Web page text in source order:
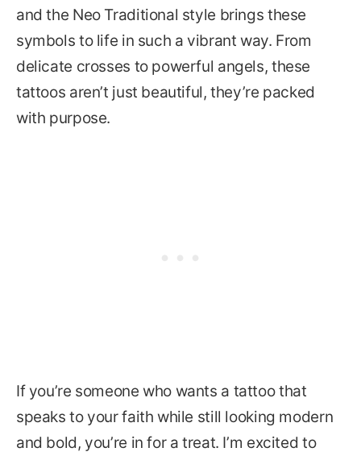
and the Neo Traditional style brings these
symbols to life in such a vibrant way. From
delicate crosses to powerful angels, these
tattoos aren’t just beautiful, they’re packed
with purpose.
If you’re someone who wants a tattoo that
speaks to your faith while still looking modern
and bold, you’re in for a treat. I’m excited to